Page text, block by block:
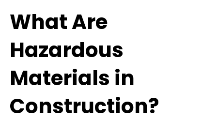
What Are
Hazardous
Materials in
Construction?